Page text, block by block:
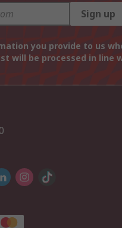
Sign up
you provide to us
will be processed in line